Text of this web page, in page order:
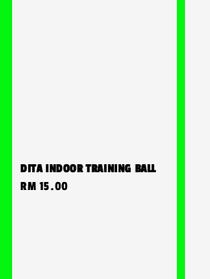
DITA INDOOR TRAINING BALL
Regular
RM 15.00